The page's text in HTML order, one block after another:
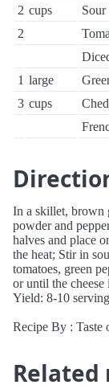
2 cups
Sour
2
1 large
3 cups
In a skillet, brown
powder and
halves and place
the heat; Stir in
tomatoes, green
or until the
Yield: 8-10
Recipe By : Taste
Related